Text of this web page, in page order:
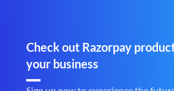
Check out Razorpay
your business